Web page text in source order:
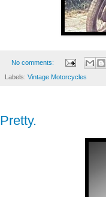
No comments:
Labels: Vintage Motorcycles
Pretty.